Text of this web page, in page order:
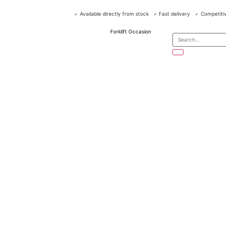
Available directly from stock Fast delivery